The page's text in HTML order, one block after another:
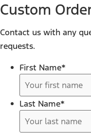
Custom
Contact us with any
requests.
First Name*
Last Name*